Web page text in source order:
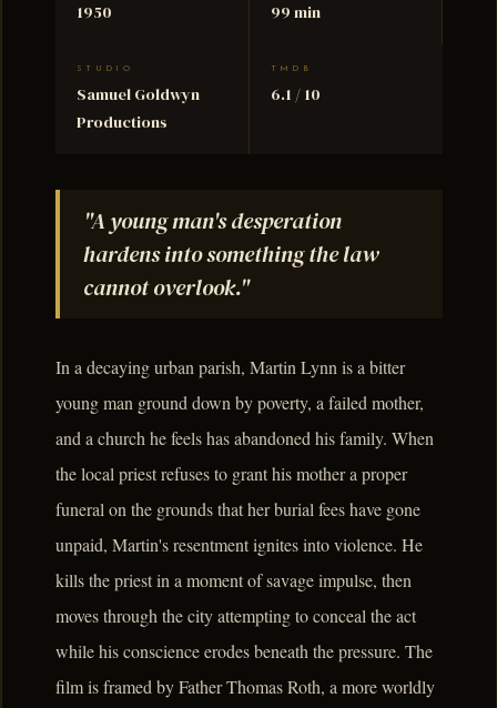
1950 99 min
STUDIO
Samuel Goldwyn
Productions
TMDB
6.1 / 10
"A young man's desperation
hardens into something the law
cannot overlook."
In a decaying urban parish, Martin Lynn is a bitter
young man ground down by poverty, a failed mother,
and a church he feels has abandoned his family. When
the local priest refuses to grant his mother a proper
funeral on the grounds that her burial fees have gone
unpaid, Martin's resentment ignites into violence. He
kills the priest in a moment of savage impulse, then
moves through the city attempting to conceal the act
while his conscience erodes beneath the pressure. The
film is framed by Father Thomas Roth, a more worldly